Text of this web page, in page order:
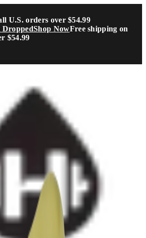
U.S. orders over $54.99
DroppedShop NowFree shipping on
$54.99